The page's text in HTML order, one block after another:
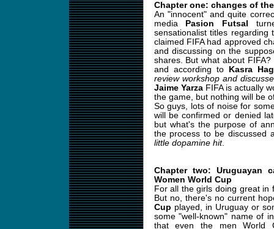
Chapter one: changes of
An "innocent" and quite
media
Pasion Futsal
sensationalist titles regarding
claimed FIFA had approved
and discussing on the
shares. But what about
and according to
Kasra
review workshop and
Jaime YarzaFIFA is actually
the game, but nothing will be
So guys, lots of noise for
will be confirmed or denied
but what's the purpose of
the process to be discussed
little dopamine hit.
Chapter two: Uruguayan
Women World Cup
For all the girls doing great in
But no, there's no current
Cup played, in Uruguay or
some "well-known" name of
that even the men